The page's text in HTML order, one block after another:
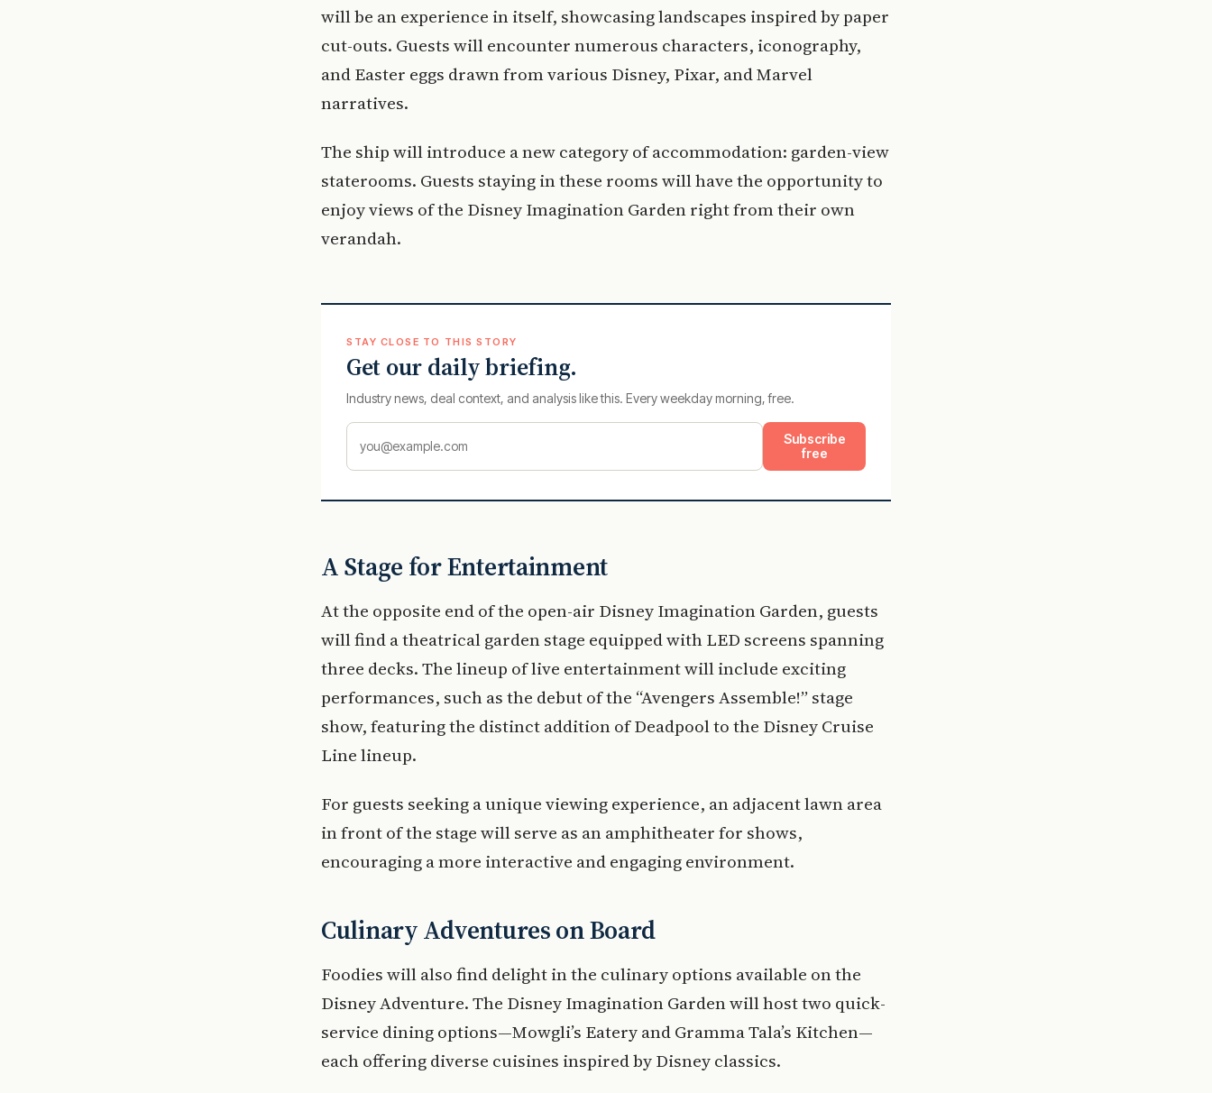
will be an experience in itself, showcasing landscapes inspired by paper
cut-outs. Guests will encounter numerous characters, iconography,
and Easter eggs drawn from various Disney, Pixar, and Marvel
narratives.
The ship will introduce a new category of accommodation: garden-view
staterooms. Guests staying in these rooms will have the opportunity to
enjoy views of the Disney Imagination Garden right from their own
verandah.
STAY CLOSE TO THIS STORY
Get our daily briefing.
Industry news, deal context, and analysis like this. Every weekday morning, free.
Subscribe
free
A Stage for Entertainment
At the opposite end of the open-air Disney Imagination Garden, guests
will find a theatrical garden stage equipped with LED screens spanning
three decks. The lineup of live entertainment will include exciting
performances, such as the debut of the “Avengers Assemble!” stage
show, featuring the distinct addition of Deadpool to the Disney Cruise
Line lineup.
For guests seeking a unique viewing experience, an adjacent lawn area
in front of the stage will serve as an amphitheater for shows,
encouraging a more interactive and engaging environment.
Culinary Adventures on Board
Foodies will also find delight in the culinary options available on the
Disney Adventure. The Disney Imagination Garden will host two quick-
service dining options—Mowgli’s Eatery and Gramma Tala’s Kitchen—
each offering diverse cuisines inspired by Disney classics.